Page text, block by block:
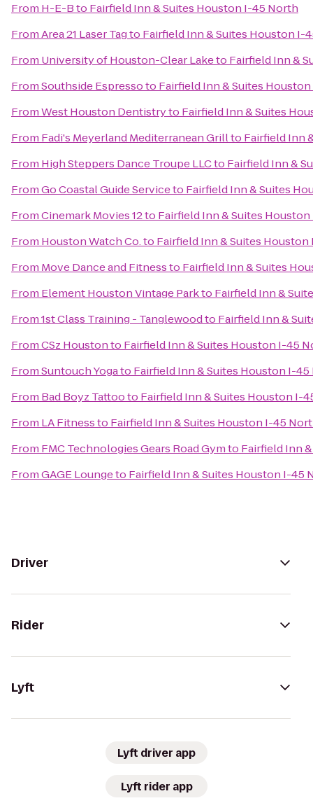
From H-E-Bto Fairfield Inn & Suites Houston I-45 North
FromArea 21 Laser Tagto Fairfield Inn & Suites Houston I-
From University of Houston-Clear Laketo Fairfield Inn &
FromSouthside Espressoto Fairfield Inn & Suites
FromWest Houston Dentistryto Fairfield Inn & Suites
From Fadi's Meyerland Mediterranean Grillto Fairfield Inn
From High Steppers Dance Troupe LLCto Fairfield Inn &
FromGo Coastal Guide Serviceto Fairfield Inn & Suites
FromCinemark Movies 12to Fairfield Inn & Suites
From Houston Watch Co.to Fairfield Inn & Suites
From Move Dance and Fitnessto Fairfield Inn & Suites
From Element Houston Vintage Parkto Fairfield Inn &
From1st Class Training - Tanglewoodto Fairfield Inn &
FromCSz Houstonto Fairfield Inn & Suites Houston I-45
FromSuntouch Yogato Fairfield Inn & Suites Houston I-
From Bad Boyz Tattooto Fairfield Inn & Suites Houston I-
From LA Fitnessto Fairfield Inn & Suites Houston I-45
From FMC Technologies Gears Road Gymto Fairfield Inn
FromGAGE Loungeto Fairfield Inn & Suites Houston I-45
Driver
Rider
Lyft
Lyft driver app
Lyft rider app